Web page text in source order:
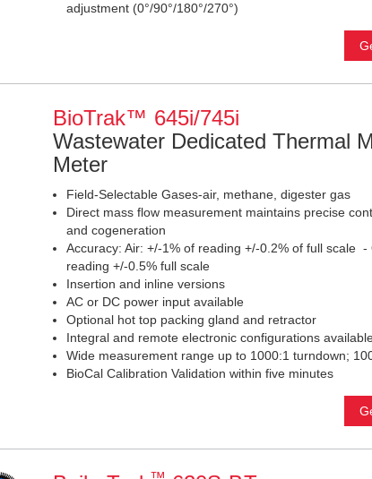
adjustment (0°/90°/180°/270°)
BioTrak™ 645i/745i
Wastewater Dedicated Thermal
Meter
Field-Selectable Gases-air, methane, digester gas
Direct mass flow measurement maintains precise
and cogeneration
Accuracy: Air: +/-1% of reading +/-0.2% of full scale
reading +/-0.5% full scale
Insertion and inline versions
AC or DC power input available
Optional hot top packing gland and retractor
Integral and remote electronic configurations
Wide measurement range up to 1000:1 turndown;
BioCal Calibration Validation within five minutes